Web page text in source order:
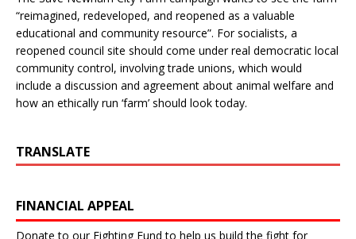
“reimagined, redeveloped, and reopened as a valuable
educational and community resource”. For socialists, a
reopened council site should come under real democratic local
community control, involving trade unions, which would
include a discussion and agreement about animal welfare and
how an ethically run ‘farm’ should look today.
TRANSLATE
FINANCIAL APPEAL
Donate to our Fighting Fund to help us build the fight for